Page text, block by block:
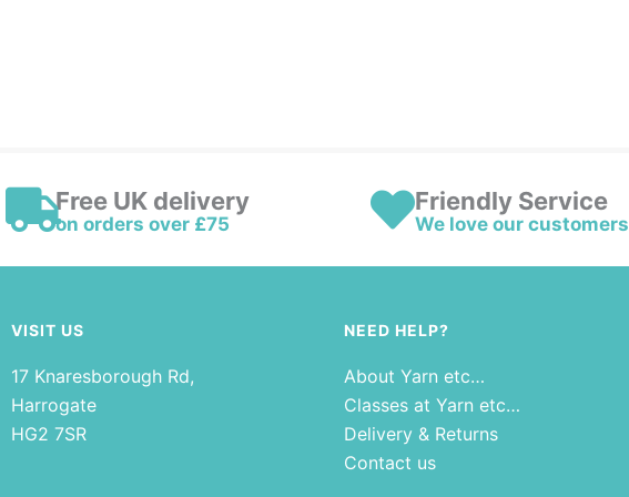
Free UK delivery
on orders over £75
Friendly Service
We love our customers
VISIT US
17 Knaresborough Rd,
Harrogate
HG2 7SR
NEED HELP?
About Yarn etc…
Classes at Yarn etc…
Delivery & Returns
Contact us